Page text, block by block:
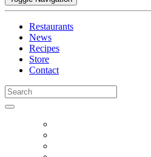
Restaurants
News
Recipes
Store
Contact
Search
for: